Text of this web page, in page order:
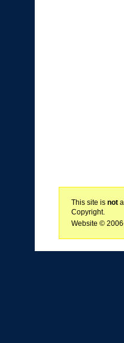
This site is not
Copyright.
Website ©